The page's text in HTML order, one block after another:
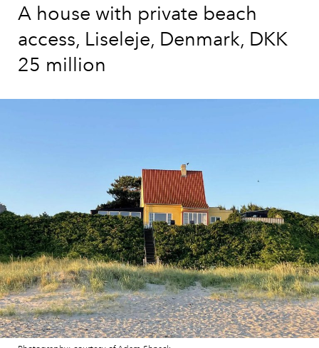
A house with private beach
access, Liseleje, Denmark, DKK
25 million